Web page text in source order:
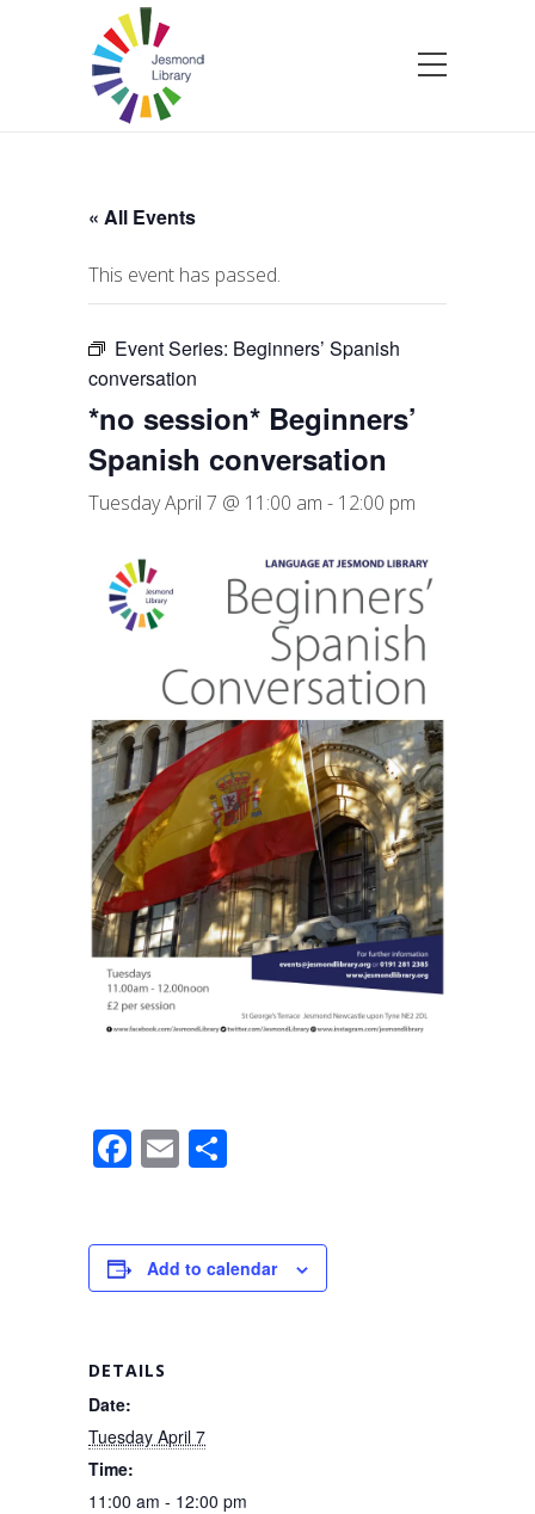
« All Events
This event has passed.
Event Series: Beginners’ Spanish
conversation
*no session* Beginners’
Spanish conversation
Tuesday April 7 @ 11:00 am - 12:00 pm
F
a
e
b
o
k
E
m
e
Add to calendar
DETAILS
Date:
Tuesday April 7
Time:
11:00 am - 12:00 pm